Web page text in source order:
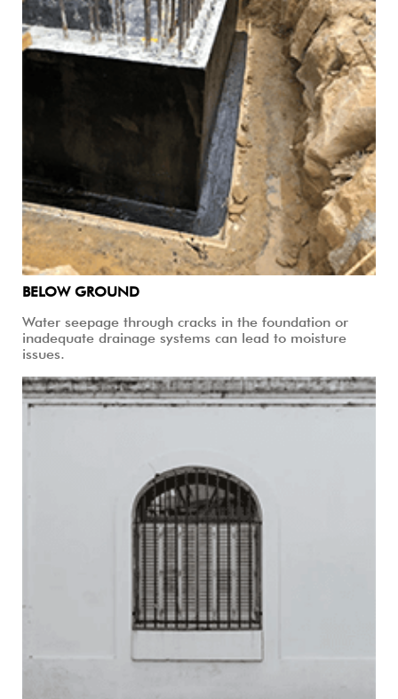
BELOW GROUND
Water seepage through cracks in the foundation or
inadequate drainage systems can lead to moisture
issues.